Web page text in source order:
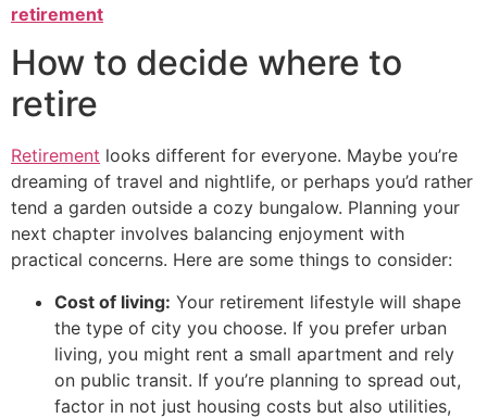
retirement
How to decide where to
retire
Retirement looks different for everyone. Maybe you’re
dreaming of travel and nightlife, or perhaps you’d rather
tend a garden outside a cozy bungalow. Planning your
next chapter involves balancing enjoyment with
practical concerns. Here are some things to consider:
Cost of living: Your retirement lifestyle will shape
the type of city you choose. If you prefer urban
living, you might rent a small apartment and rely
on public transit. If you’re planning to spread out,
factor in not just housing costs but also utilities,